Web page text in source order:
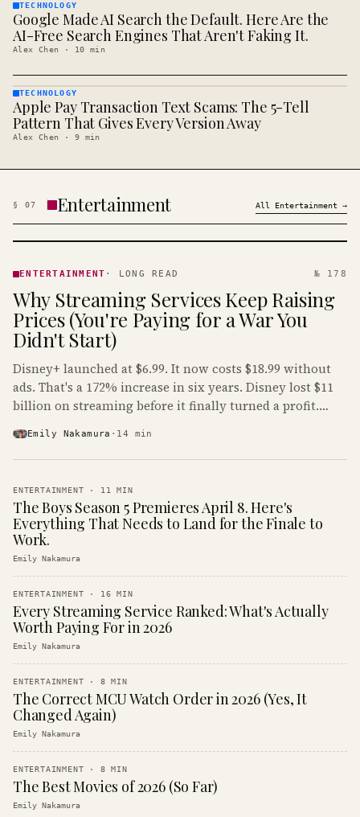
TECHNOLOGY
· KINJA
TECHNOLOGY
Google Made AI Search the Default. Here Are the
AI-Free Search Engines That Aren't Faking It.
Alex Chen · 10 min
TECHNOLOGY
· KINJA
TECHNOLOGY
Apple Pay Transaction Text Scams: The 5-Tell
Pattern That Gives Every Version Away
Alex Chen · 9 min
§ 07 Entertainment All Entertainment →
· KINJA
ENTERTAINMENT · LONG READ № 178
Why Streaming Services Keep Raising
Prices (You're Paying for a War You
Didn't Start)
Disney+ launched at $6.99. It now costs $18.99 without
ads. That's a 172% increase in six years. Disney lost $11
billion on streaming before it finally turned a profit.
Emily Nakamura · 14 min
ENTERTAINMENT · 11 MIN
The Boys Season 5 Premieres April 8. Here's
Everything That Needs to Land for the Finale to
Work.
Emily Nakamura
ENTERTAINMENT · 16 MIN
Every Streaming Service Ranked: What's Actually
Worth Paying For in 2026
Emily Nakamura
ENTERTAINMENT · 8 MIN
The Correct MCU Watch Order in 2026 (Yes, It
Changed Again)
Emily Nakamura
ENTERTAINMENT · 8 MIN
The Best Movies of 2026 (So Far)
Emily Nakamura